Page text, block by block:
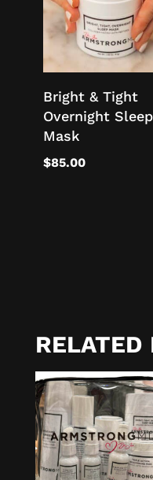
Bright & Tight
Overnight Sleep
Mask
$85.00
RELATED